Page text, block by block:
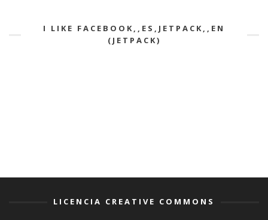
I LIKE FACEBOOK,,ES,JETPACK,,EN
(JETPACK)
LICENCIA CREATIVE COMMONS